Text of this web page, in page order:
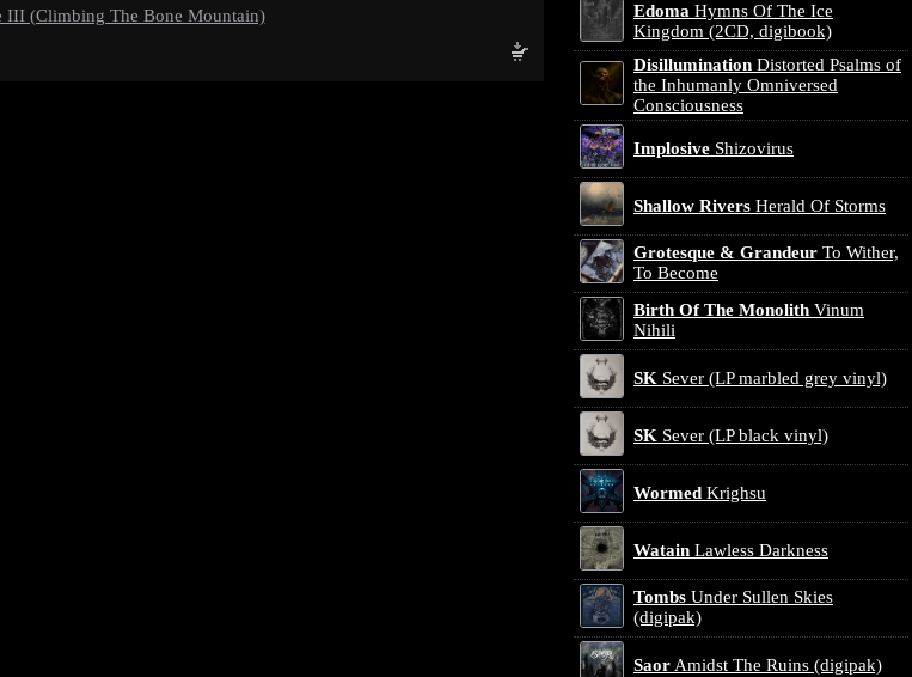
III (Climbing The Bone Mountain)
Edoma Hymns Of The Ice
Kingdom (2CD, digibook)
Disillumination Distorted Psalms of
the Inhumanly Omniversed
Consciousness
Implosive Shizovirus
Shallow Rivers Herald Of Storms
Grotesque & Grandeur To Wither,
To Become
Birth Of The Monolith Vinum
Nihili
SK Sever (LP marbled grey vinyl)
SK Sever (LP black vinyl)
Wormed Krighsu
Watain Lawless Darkness
Tombs Under Sullen Skies
(digipak)
Saor Amidst The Ruins (digipak)